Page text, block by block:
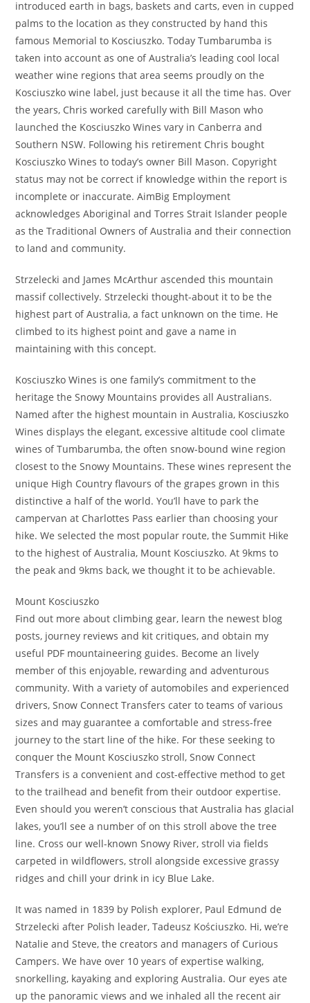
introduced earth in bags, baskets and carts, even in cupped
palms to the location as they constructed by hand this
famous Memorial to Kosciuszko. Today Tumbarumba is
taken into account as one of Australia’s leading cool local
weather wine regions that area seems proudly on the
Kosciuszko wine label, just because it all the time has. Over
the years, Chris worked carefully with Bill Mason who
launched the Kosciuszko Wines vary in Canberra and
Southern NSW. Following his retirement Chris bought
Kosciuszko Wines to today’s owner Bill Mason. Copyright
status may not be correct if knowledge within the report is
incomplete or inaccurate. AimBig Employment
acknowledges Aboriginal and Torres Strait Islander people
as the Traditional Owners of Australia and their connection
to land and community.
Strzelecki and James McArthur ascended this mountain
massif collectively. Strzelecki thought-about it to be the
highest part of Australia, a fact unknown on the time. He
climbed to its highest point and gave a name in
maintaining with this concept.
Kosciuszko Wines is one family’s commitment to the
heritage the Snowy Mountains provides all Australians.
Named after the highest mountain in Australia, Kosciuszko
Wines displays the elegant, excessive altitude cool climate
wines of Tumbarumba, the often snow-bound wine region
closest to the Snowy Mountains. These wines represent the
unique High Country flavours of the grapes grown in this
distinctive a half of the world. You’ll have to park the
campervan at Charlottes Pass earlier than choosing your
hike. We selected the most popular route, the Summit Hike
to the highest of Australia, Mount Kosciuszko. At 9kms to
the peak and 9kms back, we thought it to be achievable.
Mount Kosciuszko
Find out more about climbing gear, learn the newest blog
posts, journey reviews and kit critiques, and obtain my
useful PDF mountaineering guides. Become an lively
member of this enjoyable, rewarding and adventurous
community. With a variety of automobiles and experienced
drivers, Snow Connect Transfers cater to teams of various
sizes and may guarantee a comfortable and stress-free
journey to the start line of the hike. For these seeking to
conquer the Mount Kosciuszko stroll, Snow Connect
Transfers is a convenient and cost-effective method to get
to the trailhead and benefit from their outdoor expertise.
Even should you weren’t conscious that Australia has glacial
lakes, you’ll see a number of on this stroll above the tree
line. Cross our well-known Snowy River, stroll via fields
carpeted in wildflowers, stroll alongside excessive grassy
ridges and chill your drink in icy Blue Lake.
It was named in 1839 by Polish explorer, Paul Edmund de
Strzelecki after Polish leader, Tadeusz Kościuszko. Hi, we’re
Natalie and Steve, the creators and managers of Curious
Campers. We have over 10 years of expertise walking,
snorkelling, kayaking and exploring Australia. Our eyes ate
up the panoramic views and we inhaled all the recent air